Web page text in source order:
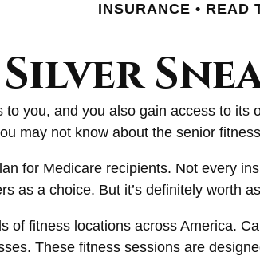
INSURANCE READ
Silver
you, and you also gain access to
may not know about the senior
for Medicare recipients. Not every
as a choice. But it’s definitely worth
of fitness locations across America.
These fitness sessions are